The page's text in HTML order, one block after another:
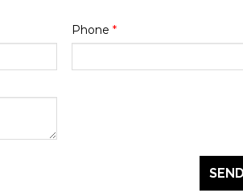
Phone *